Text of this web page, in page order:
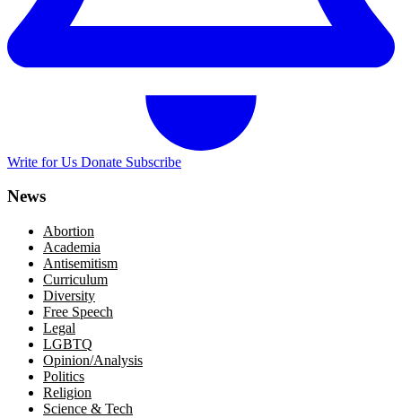
Write for Us Donate Subscribe
News
Abortion
Academia
Antisemitism
Curriculum
Diversity
Free Speech
Legal
LGBTQ
Opinion/Analysis
Politics
Religion
Science & Tech